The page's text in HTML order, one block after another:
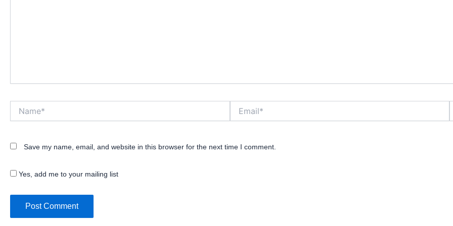
Save my name, email, and website in this browser for the next time I comment.
Yes, add me to your mailing list